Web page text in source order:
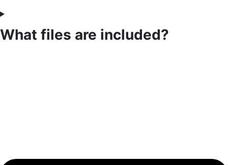
What files are included?